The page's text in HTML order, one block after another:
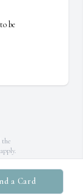
a Card
be
the
apply.